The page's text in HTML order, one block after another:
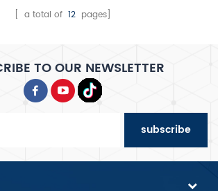
[ a total of 12pages]
TO OUR NEWSLETTER
subscribe